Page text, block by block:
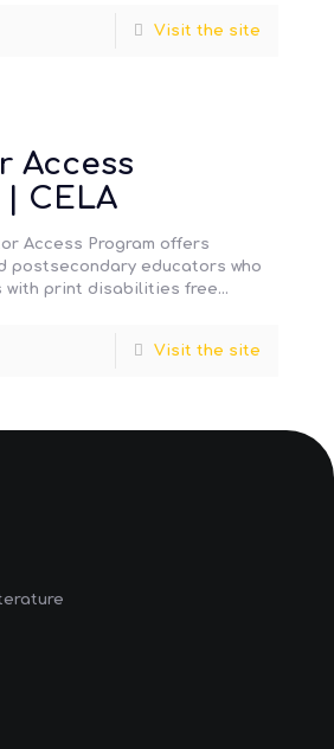
Visit the site
Access
CELA
Access Program offers
postsecondary educators who
with print disabilities free
Visit the site